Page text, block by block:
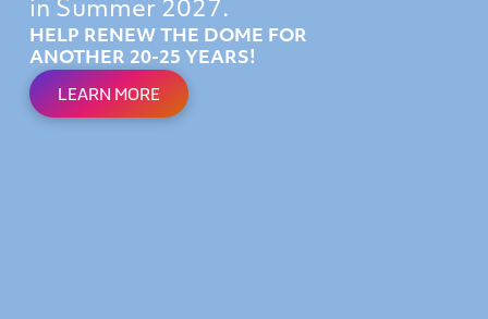
in Summer 2027.
HELP RENEW THE DOME FOR
ANOTHER 20-25 YEARS!
LEARN MORE